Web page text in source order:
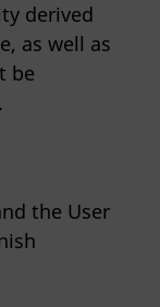
derived
as well as
be
the User